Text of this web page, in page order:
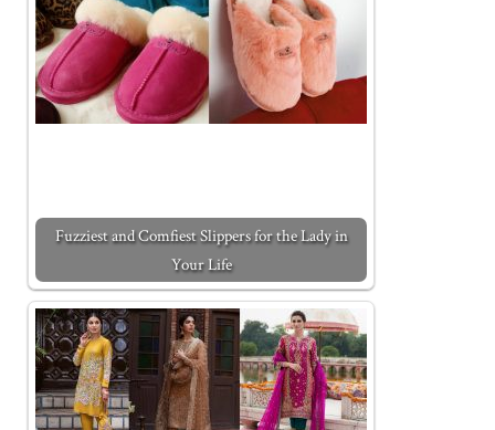
Fuzziest and Comfiest Slippers for the Lady in
Your Life